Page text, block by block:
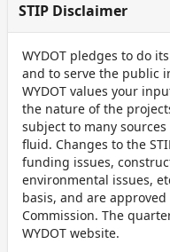
STIP Disclaimer
WYDOT pledges to do
and to serve the public
WYDOT values your
the nature of the
subject to many
fluid. Changes to the
funding issues,
environmental issues,
basis, and are
Commission. The
WYDOT website.